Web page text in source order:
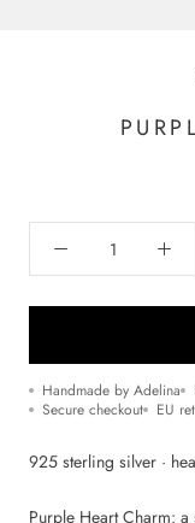
Handmade by Adelina
Secure checkout
EU
925 sterling silver ·
Purple Heart Charm: